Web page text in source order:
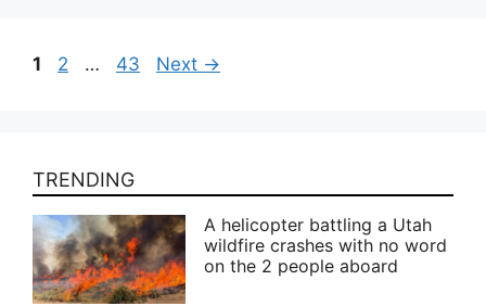
Page
1 Page
2 … Page
43 Next →
TRENDING
A helicopter battling a Utah
wildfire crashes with no word
on the 2 people aboard